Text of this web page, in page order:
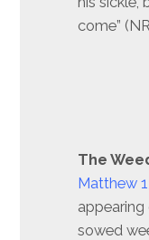
come”
The
Matthew
appearing
sowed